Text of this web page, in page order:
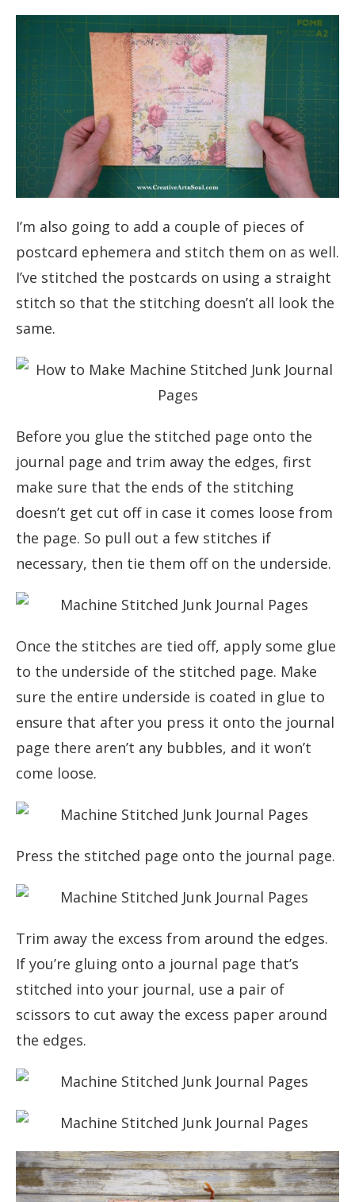
I’m also going to add a couple of pieces of
postcard ephemera and stitch them on as well.
I’ve stitched the postcards on using a straight
stitch so that the stitching doesn’t all look the
same.
Before you glue the stitched page onto the
journal page and trim away the edges, first
make sure that the ends of the stitching
doesn’t get cut off in case it comes loose from
the page. So pull out a few stitches if
necessary, then tie them off on the underside.
Once the stitches are tied off, apply some glue
to the underside of the stitched page. Make
sure the entire underside is coated in glue to
ensure that after you press it onto the journal
page there aren’t any bubbles, and it won’t
come loose.
Press the stitched page onto the journal page.
Trim away the excess from around the edges.
If you’re gluing onto a journal page that’s
stitched into your journal, use a pair of
scissors to cut away the excess paper around
the edges.